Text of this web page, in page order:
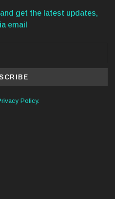
get the latest updates,
email
Policy.